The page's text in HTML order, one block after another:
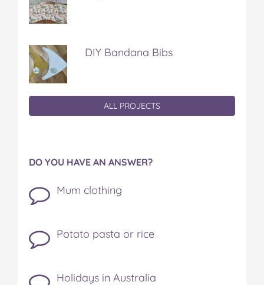
DIY Bandana Bibs
ALL PROJECTS
DO YOU HAVE AN ANSWER?
Mum clothing
Potato pasta or rice
Holidays in Australia